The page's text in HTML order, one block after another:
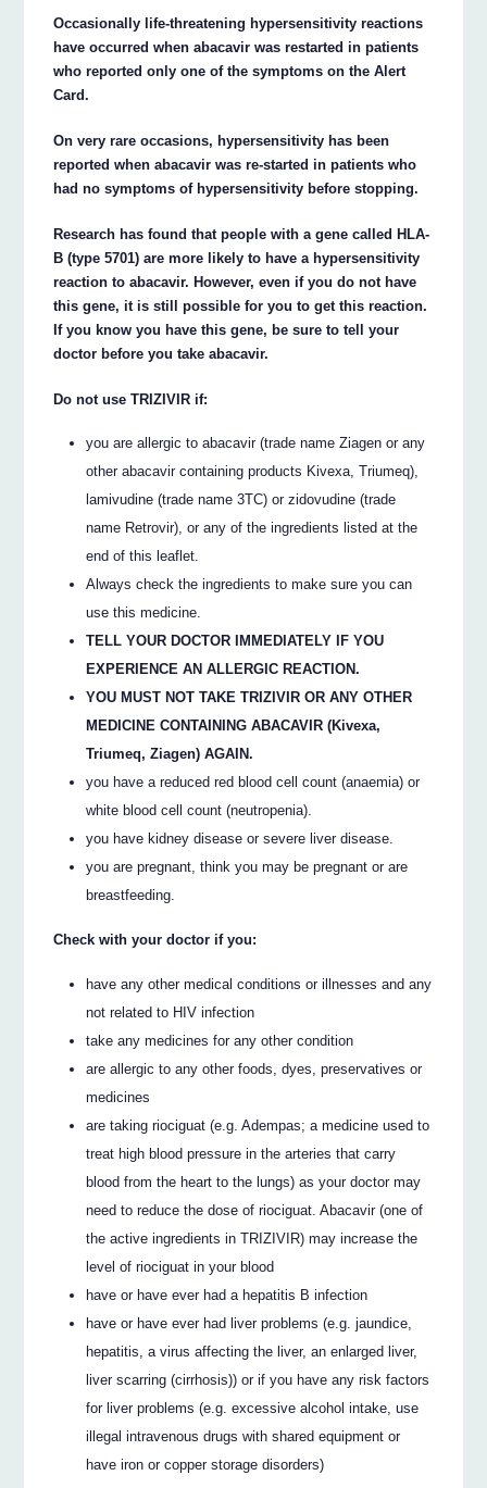
Occasionally life-threatening hypersensitivity reactions
have occurred when abacavir was restarted in patients
who reported only one of the symptoms on the Alert
Card.
On very rare occasions, hypersensitivity has been
reported when abacavir was re-started in patients who
had no symptoms of hypersensitivity before stopping.
Research has found that people with a gene called HLA-
B (type 5701) are more likely to have a hypersensitivity
reaction to abacavir. However, even if you do not have
this gene, it is still possible for you to get this reaction.
If you know you have this gene, be sure to tell your
doctor before you take abacavir.
Do not use TRIZIVIR if:
you are allergic to abacavir (trade name Ziagen or any
other abacavir containing products Kivexa, Triumeq),
lamivudine (trade name 3TC) or zidovudine (trade
name Retrovir), or any of the ingredients listed at the
end of this leaflet.
Always check the ingredients to make sure you can
use this medicine.
TELL YOUR DOCTOR IMMEDIATELY IF YOU
EXPERIENCE AN ALLERGIC REACTION.
YOU MUST NOT TAKE TRIZIVIR OR ANY OTHER
MEDICINE CONTAINING ABACAVIR (Kivexa,
Triumeq, Ziagen) AGAIN.
you have a reduced red blood cell count (anaemia) or
white blood cell count (neutropenia).
you have kidney disease or severe liver disease.
you are pregnant, think you may be pregnant or are
breastfeeding.
Check with your doctor if you:
have any other medical conditions or illnesses and any
not related to HIV infection
take any medicines for any other condition
are allergic to any other foods, dyes, preservatives or
medicines
are taking riociguat (e.g. Adempas; a medicine used to
treat high blood pressure in the arteries that carry
blood from the heart to the lungs) as your doctor may
need to reduce the dose of riociguat. Abacavir (one of
the active ingredients in TRIZIVIR) may increase the
level of riociguat in your blood
have or have ever had a hepatitis B infection
have or have ever had liver problems (e.g. jaundice,
hepatitis, a virus affecting the liver, an enlarged liver,
liver scarring (cirrhosis)) or if you have any risk factors
for liver problems (e.g. excessive alcohol intake, use
illegal intravenous drugs with shared equipment or
have iron or copper storage disorders)